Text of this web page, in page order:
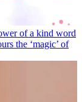
of a kind word
the ‘magic’ of